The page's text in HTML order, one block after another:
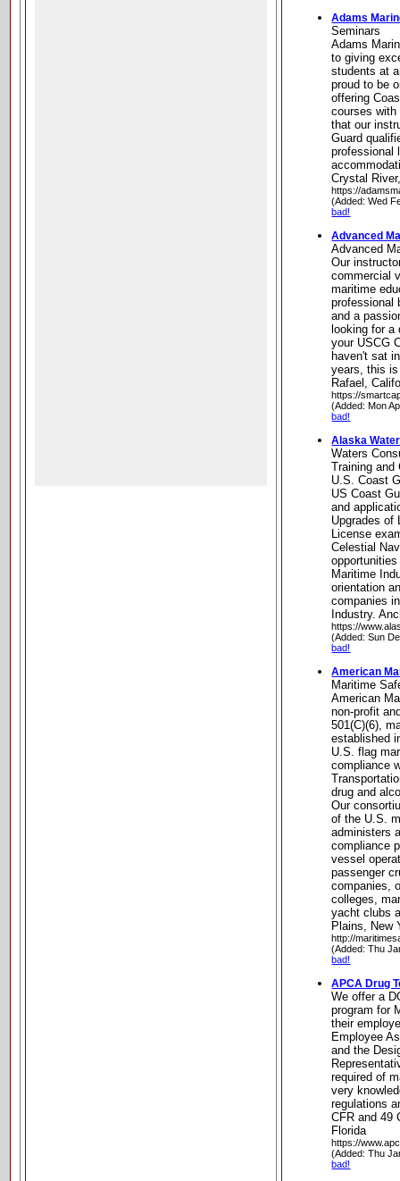
Adams
Seminars
Adams
to giving
students at
proud to be
offering
courses
that our
Guard
professional
Crystal
https://
(Added: Wed
bad!
Advanced
Advanced
Our
commercial
maritime
professional
and a
looking for
your USCG
haven't sat
years, this
Rafael,
https://
(Added: Mon
bad!
Alaska
Waters
Training and
U.S. Coast
US Coast
and
Upgrades of
License
Celestial
Maritime
orientation
companies
Industry.
https://
(Added: Sun
bad!
American
Maritime
American
non-profit
501(C)(6),
established
U.S. flag
compliance
drug and
Our
of the U.S.
administers
compliance
vessel
passenger
companies,
colleges,
yacht clubs
Plains, New
http://
(Added: Thu
bad!
APCA Drug
We offer a
program for
their
Employee
and the
required of
very
regulations
CFR and 49
Florida
https://
(Added: Thu
bad!